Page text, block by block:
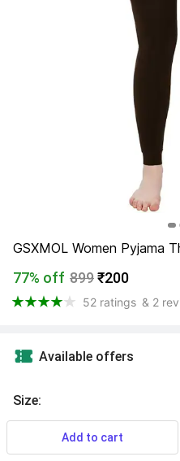
GSXMOL Women Pyjama
77% off 899₹200
52 ratings & 2
Available offers
Size:
Add to cart